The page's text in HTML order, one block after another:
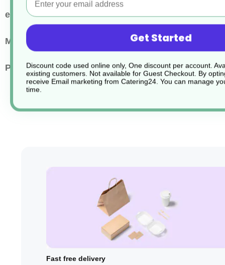
eco properties Recyclable
Main Material Paper or Cardboard
Pack Quantity 1000
Fast free delivery
Get Started
Discount code used online only, One discount per account.
existing customers. Not available for Guest Checkout. By
receive Email marketing from Catering24. You can manage
time.